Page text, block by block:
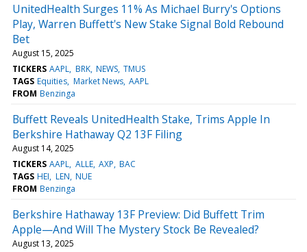
UnitedHealth Surges 11% As Michael Burry's Options
Play, Warren Buffett's New Stake Signal Bold Rebound
Bet
August 15, 2025
TICKERS AAPL BRK NEWS TMUS
TAGS Equities Market News AAPL
FROM Benzinga
Buffett Reveals UnitedHealth Stake, Trims Apple In
Berkshire Hathaway Q2 13F Filing
August 14, 2025
TICKERS AAPL ALLE AXP BAC
TAGS HEI LEN NUE
FROM Benzinga
Berkshire Hathaway 13F Preview: Did Buffett Trim
Apple—And Will The Mystery Stock Be Revealed?
August 13, 2025